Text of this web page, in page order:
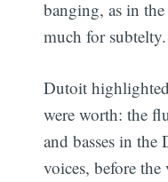
banging, as in
much for subtelty.
Dutoit
were worth: the
and basses in the
voices, before